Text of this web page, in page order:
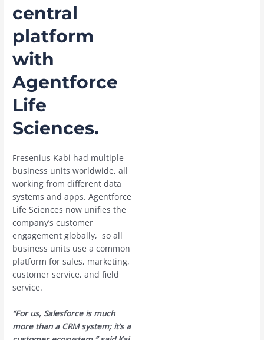
central
platform
with
Agentforce
Life
Sciences.
Fresenius Kabi had multiple
business units worldwide, all
working from different data
systems and apps. Agentforce
Life Sciences now unifies the
company’s customer
engagement globally, so all
business units use a common
platform for sales, marketing,
customer service, and field
service.
“For us, Salesforce is much
more than a CRM system; it’s a